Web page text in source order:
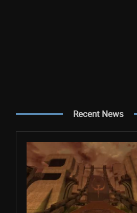
Recent News